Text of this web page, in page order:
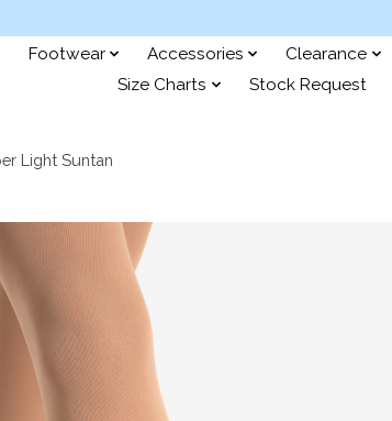
Footwear Accessories Clearance
Size Charts
Stock Request
Light Suntan
Items